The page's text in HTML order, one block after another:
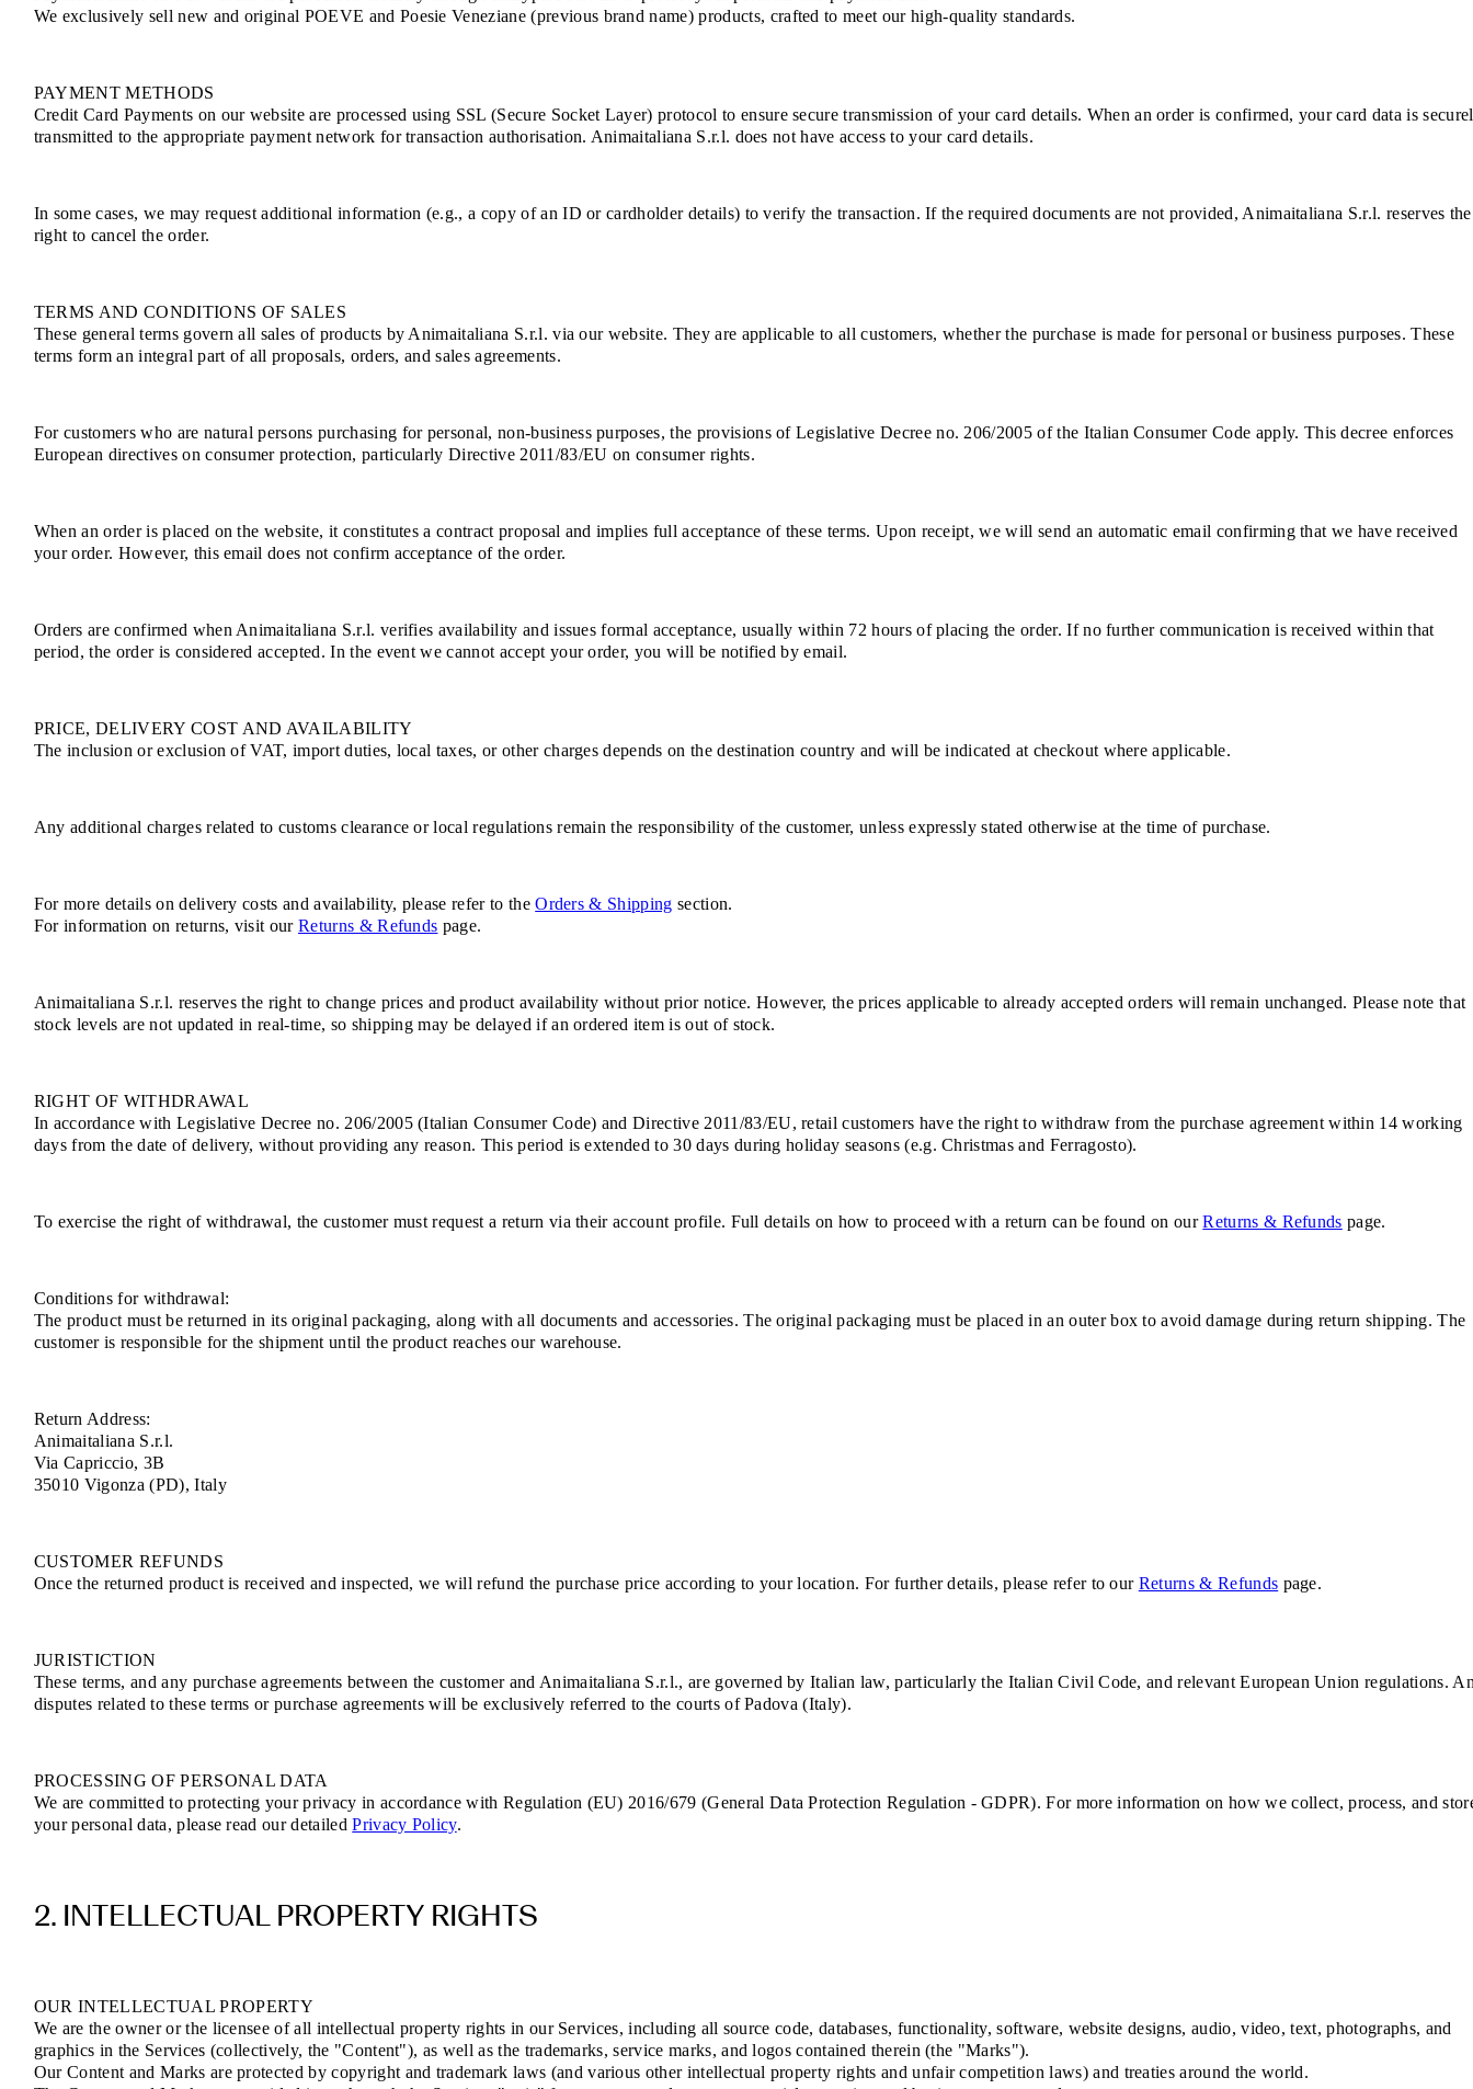
We exclusively sell new and original POEVE and Poesie Veneziane (previous brand name) products, crafted to meet our high-quality standards.
PAYMENT METHODS
Credit Card Payments on our website are processed using SSL (Secure Socket Layer) protocol to ensure secure transmission of your card details. When an order is confirmed, your card data is
transmitted to the appropriate payment network for transaction authorisation. Animaitaliana S.r.l. does not have access to your card details.
In some cases, we may request additional information (e.g., a copy of an ID or cardholder details) to verify the transaction. If the required documents are not provided, Animaitaliana S.r.l. reserves the
right to cancel the order.
TERMS AND CONDITIONS OF SALES
These general terms govern all sales of products by Animaitaliana S.r.l. via our website. They are applicable to all customers, whether the purchase is made for personal or business purposes. These
terms form an integral part of all proposals, orders, and sales agreements.
For customers who are natural persons purchasing for personal, non-business purposes, the provisions of Legislative Decree no. 206/2005 of the Italian Consumer Code apply. This decree enforces
European directives on consumer protection, particularly Directive 2011/83/EU on consumer rights.
When an order is placed on the website, it constitutes a contract proposal and implies full acceptance of these terms. Upon receipt, we will send an automatic email confirming that we have received
your order. However, this email does not confirm acceptance of the order.
Orders are confirmed when Animaitaliana S.r.l. verifies availability and issues formal acceptance, usually within 72 hours of placing the order. If no further communication is received within that
period, the order is considered accepted. In the event we cannot accept your order, you will be notified by email.
PRICE, DELIVERY COST AND AVAILABILITY
The inclusion or exclusion of VAT, import duties, local taxes, or other charges depends on the destination country and will be indicated at checkout where applicable.
Any additional charges related to customs clearance or local regulations remain the responsibility of the customer, unless expressly stated otherwise at the time of purchase.
For more details on delivery costs and availability, please refer to theOrders & Shipping section.
For information on returns, visit ourReturns & Refunds page.
Animaitaliana S.r.l. reserves the right to change prices and product availability without prior notice. However, the prices applicable to already accepted orders will remain unchanged. Please note that
stock levels are not updated in real-time, so shipping may be delayed if an ordered item is out of stock.
RIGHT OF WITHDRAWAL
In accordance with Legislative Decree no. 206/2005 (Italian Consumer Code) and Directive 2011/83/EU, retail customers have the right to withdraw from the purchase agreement within 14 working
days from the date of delivery, without providing any reason. This period is extended to 30 days during holiday seasons (e.g. Christmas and Ferragosto).
To exercise the right of withdrawal, the customer must request a return via their account profile. Full details on how to proceed with a return can be found on ourReturns & Refunds page.
Conditions for withdrawal:
The product must be returned in its original packaging, along with all documents and accessories. The original packaging must be placed in an outer box to avoid damage during return shipping. The
customer is responsible for the shipment until the product reaches our warehouse.
Return Address:
Animaitaliana S.r.l.
Via Capriccio, 3B
35010 Vigonza (PD), Italy
CUSTOMER REFUNDS
Once the returned product is received and inspected, we will refund the purchase price according to your location. For further details, please refer to our Returns & Refunds page.
JURISTICTION
These terms, and any purchase agreements between the customer and Animaitaliana S.r.l., are governed by Italian law, particularly the Italian Civil Code, and relevant European Union regulations.
disputes related to these terms or purchase agreements will be exclusively referred to the courts of Padova (Italy).
PROCESSING OF PERSONAL DATA
We are committed to protecting your privacy in accordance with Regulation (EU) 2016/679 (General Data Protection Regulation - GDPR). For more information on how we collect, process, and
your personal data, please read our detailedPrivacy Policy.
2. INTELLECTUAL PROPERTY RIGHTS
OUR INTELLECTUAL PROPERTY
We are the owner or the licensee of all intellectual property rights in our Services, including all source code, databases, functionality, software, website designs, audio, video, text, photographs, and
graphics in the Services (collectively, the "Content"), as well as the trademarks, service marks, and logos contained therein (the "Marks").
Our Content and Marks are protected by copyright and trademark laws (and various other intellectual property rights and unfair competition laws) and treaties around the world.